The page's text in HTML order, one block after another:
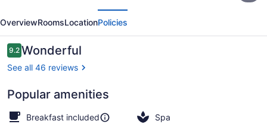
Palmas
de
Salento
OverviewRoomsLocationPolicies
Reviews
9.29.2 out of 10
Wonderful
See all 46 reviews
Popular amenities
Breakfast included
Spa